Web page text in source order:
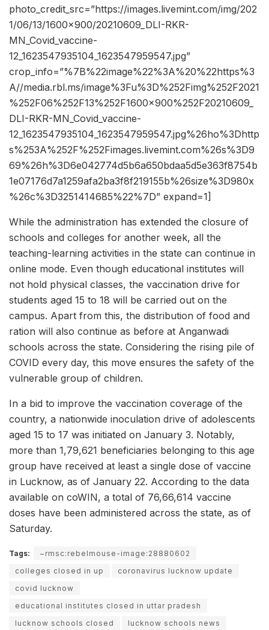
photo_credit_src=”https://images.livemint.com/img/202
1/06/13/1600×900/20210609_DLI-RKR-
MN_Covid_vaccine-
12_1623547935104_1623547959547.jpg”
crop_info=”%7B%22image%22%3A%20%22https%3
A//media.rbl.ms/image%3Fu%3D%252Fimg%252F2021
%252F06%252F13%252F1600x900%252F20210609_
DLI-RKR-MN_Covid_vaccine-
12_1623547935104_1623547959547.jpg%26ho%3Dhttp
s%253A%252F%252Fimages.livemint.com%26s%3D9
69%26h%3D6e042774d5b6a650bdaa5d5e363f8754b
1e07176d7a1259afa2ba3f8f219155b%26size%3D980x
%26c%3D3251414685%22%7D” expand=1]
While the administration has extended the closure of
schools and colleges for another week, all the
teaching-learning activities in the state can continue in
online mode. Even though educational institutes will
not hold physical classes, the vaccination drive for
students aged 15 to 18 will be carried out on the
campus. Apart from this, the distribution of food and
ration will also continue as before at Anganwadi
schools across the state. Considering the rising pile of
COVID every day, this move ensures the safety of the
vulnerable group of children.
In a bid to improve the vaccination coverage of the
country, a nationwide inoculation drive of adolescents
aged 15 to 17 was initiated on January 3. Notably,
more than 1,79,621 beneficiaries belonging to this age
group have received at least a single dose of vaccine
in Lucknow, as of January 22. According to the data
available on coWIN, a total of 76,66,614 vaccine
doses have been administered across the state, as of
Saturday.
Tags:
~rmsc:rebelmouse-image:28880602
colleges closed in up
coronavirus lucknow update
covid lucknow
educational institutes closed in uttar pradesh
lucknow schools closed
lucknow schools news